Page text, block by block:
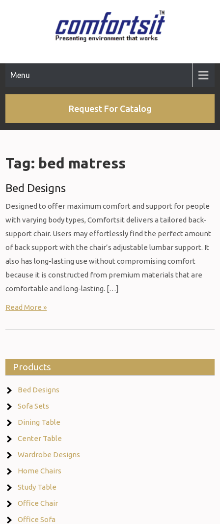
Menu
Request For Catalog
Tag: bed matress
Bed Designs
Designed to offer maximum comfort and support for people
with varying body types, Comfortsit delivers a tailored back-
support chair. Users may effortlessly find the perfect amount
of back support with the chair’s adjustable lumbar support. It
also has long-lasting use without compromising comfort
because it is constructed from premium materials that are
comfortable and long-lasting. […]
Read More »
Products
Bed Designs
Sofa Sets
Dining Table
Center Table
Wardrobe Designs
Home Chairs
Study Table
Office Chair
Office Sofa